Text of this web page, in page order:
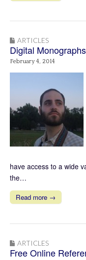
ARTICLES
Digital
February 4, 2014
have access to a wide
the…
Read more →
ARTICLES
Free Online